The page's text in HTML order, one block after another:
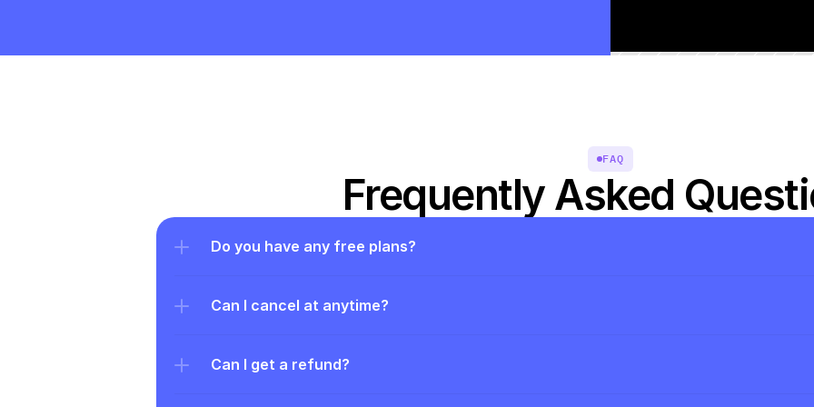
FAQ
Frequently Asked
Do you have any free plans?
Can I cancel at anytime?
Can I get a refund?